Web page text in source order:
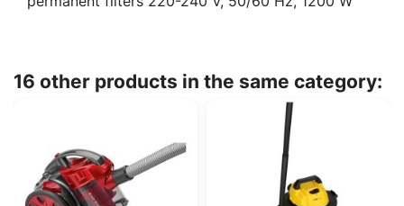
16 other products in the same category: